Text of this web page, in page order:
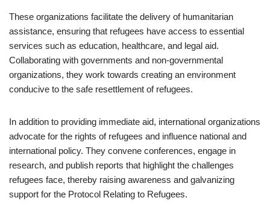
These organizations facilitate the delivery of humanitarian
assistance, ensuring that refugees have access to essential
services such as education, healthcare, and legal aid.
Collaborating with governments and non-governmental
organizations, they work towards creating an environment
conducive to the safe resettlement of refugees.
In addition to providing immediate aid, international organizations
advocate for the rights of refugees and influence national and
international policy. They convene conferences, engage in
research, and publish reports that highlight the challenges
refugees face, thereby raising awareness and galvanizing
support for the Protocol Relating to Refugees.